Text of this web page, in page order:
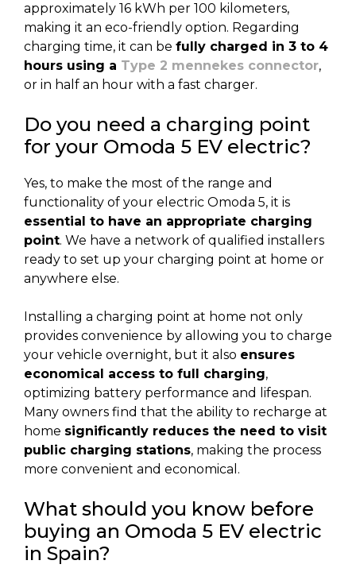
approximately 16 kWh per 100 kilometers,
making it an eco-friendly option. Regarding
charging time, it can be fully charged in 3 to 4
hours using a Type 2 mennekes connector,
or in half an hour with a fast charger.
Do you need a charging point
for your Omoda 5 EV electric?
Yes, to make the most of the range and
functionality of your electric Omoda 5, it is
essential to have an appropriate charging
point. We have a network of qualified installers
ready to set up your charging point at home or
anywhere else.
Installing a charging point at home not only
provides convenience by allowing you to charge
your vehicle overnight, but it also ensures
economical access to full charging,
optimizing battery performance and lifespan.
Many owners find that the ability to recharge at
home significantly reduces the need to visit
public charging stations, making the process
more convenient and economical.
What should you know before
buying an Omoda 5 EV electric
in Spain?